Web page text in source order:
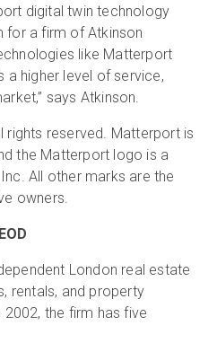
digital twin technology
for a firm of Atkinson
like Matterport
a higher level of service,
says Atkinson.
reserved. Matterport is
the Matterport logo is a
All other marks are the
owners.
London real estate
rentals, and property
the firm has five